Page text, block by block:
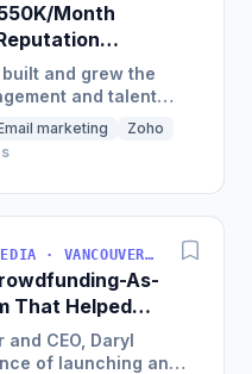
Month
and grew the
and talent
now with thousands
marketing
Zoho
SOFTWARE · SOCIAL_MEDIA · VANCOUVER, BC, CANADA
As-
That Helped
Over $200M
CEO, Daryl
of launching an